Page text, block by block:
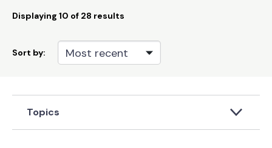
Displaying 10 of 28 results
Sort by:
Topics